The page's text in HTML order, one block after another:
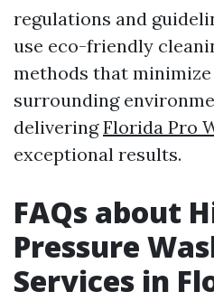
regulations and
use eco-friendly
methods that
surrounding
deliveringFlorida Pro
exceptional results.
FAQs about
Pressure
Services in